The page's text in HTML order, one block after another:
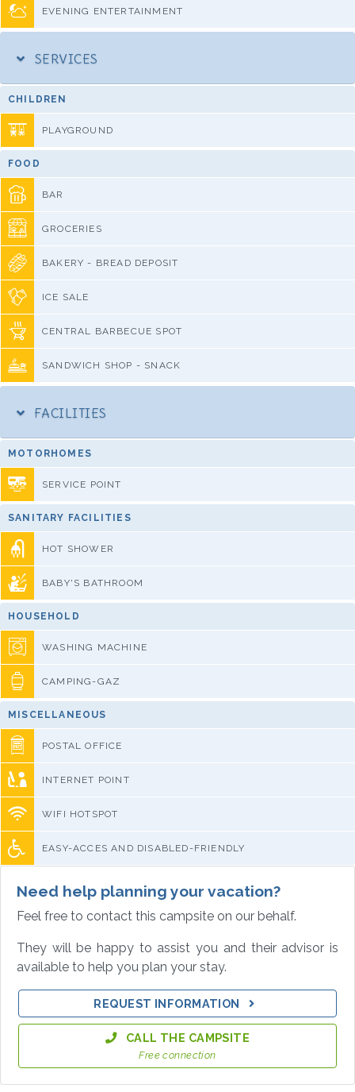
EVENING ENTERTAINMENT
SERVICES
CHILDREN
PLAYGROUND
FOOD
BAR
GROCERIES
BAKERY - BREAD DEPOSIT
ICE SALE
CENTRAL BARBECUE SPOT
SANDWICH SHOP - SNACK
FACILITIES
MOTORHOMES
SERVICE POINT
SANITARY FACILITIES
HOT SHOWER
BABY'S BATHROOM
HOUSEHOLD
WASHING MACHINE
CAMPING-GAZ
MISCELLANEOUS
POSTAL OFFICE
INTERNET POINT
WIFI HOTSPOT
EASY-ACCES AND DISABLED-FRIENDLY
Need help planning your vacation?
Feel free to contact this campsite on our behalf.
They will be happy to assist you and their advisor is
available to help you plan your stay.
REQUEST INFORMATION
CALL THE CAMPSITE
Free connection